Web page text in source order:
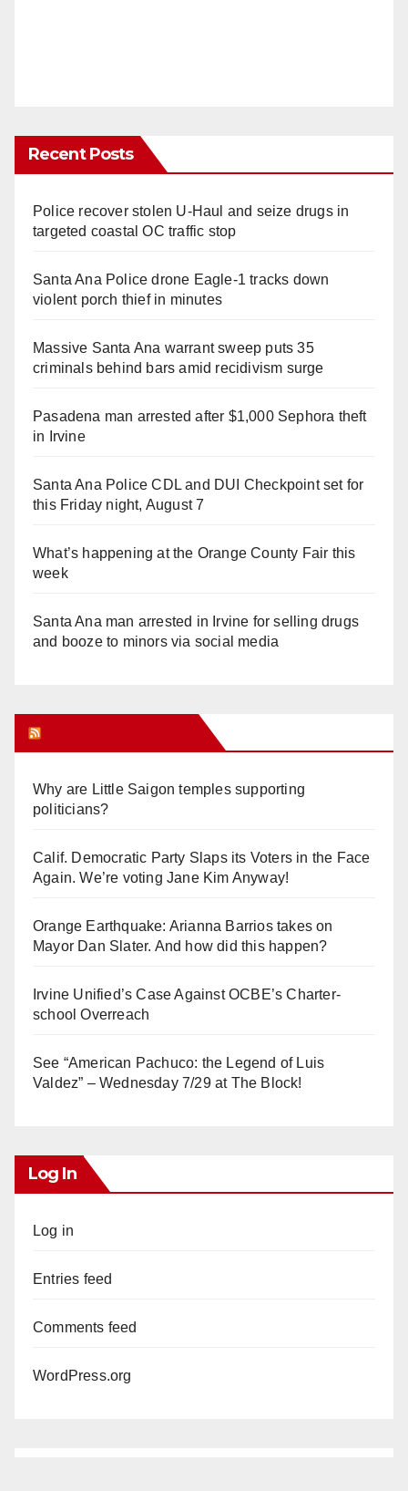
Recent Posts
Police recover stolen U-Haul and seize drugs in
targeted coastal OC traffic stop
Santa Ana Police drone Eagle-1 tracks down
violent porch thief in minutes
Massive Santa Ana warrant sweep puts 35
criminals behind bars amid recidivism surge
Pasadena man arrested after $1,000 Sephora theft
in Irvine
Santa Ana Police CDL and DUI Checkpoint set for
this Friday night, August 7
What’s happening at the Orange County Fair this
week
Santa Ana man arrested in Irvine for selling drugs
and booze to minors via social media
Why are Little Saigon temples supporting
politicians?
Calif. Democratic Party Slaps its Voters in the Face
Again. We’re voting Jane Kim Anyway!
Orange Earthquake: Arianna Barrios takes on
Mayor Dan Slater. And how did this happen?
Irvine Unified’s Case Against OCBE’s Charter-
school Overreach
See “American Pachuco: the Legend of Luis
Valdez” – Wednesday 7/29 at The Block!
Log In
Log in
Entries feed
Comments feed
WordPress.org